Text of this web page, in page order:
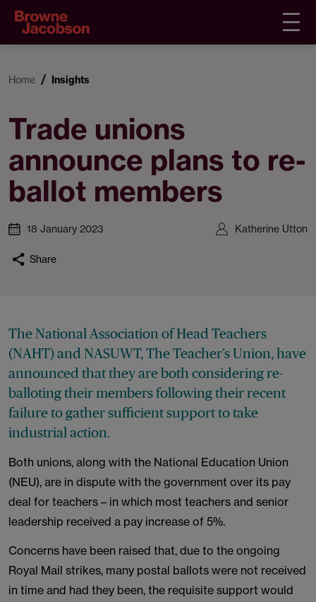
Home Insights
Trade unions
announce plans to re-
ballot members
18 January 2023 Katherine Utton
Share
The National Association of Head Teachers
(NAHT) and NASUWT, The Teacher’s Union, have
announced that they are both considering re-
balloting their members following their recent
failure to gather sufficient support to take
industrial action.
Both unions, along with the National Education Union
(NEU), are in dispute with the government over its pay
deal for teachers – in which most teachers and senior
leadership received a pay increase of 5%.
Concerns have been raised that, due to the ongoing
Royal Mail strikes, many postal ballots were not received
in time and had they been, the requisite support would